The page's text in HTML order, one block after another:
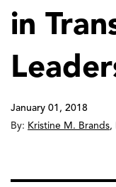
in
January 01, 2018
By: Kristine M. Brands,